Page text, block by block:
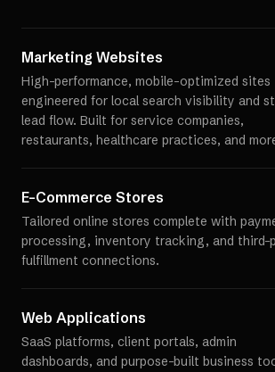
Marketing Websites
High-performance, mobile-optimized sites
engineered for local search visibility and
lead flow. Built for service companies,
restaurants, healthcare practices, and
E-Commerce Stores
Tailored online stores complete with
processing, inventory tracking, and third-
fulfillment connections.
Web Applications
SaaS platforms, client portals, admin
dashboards, and purpose-built business